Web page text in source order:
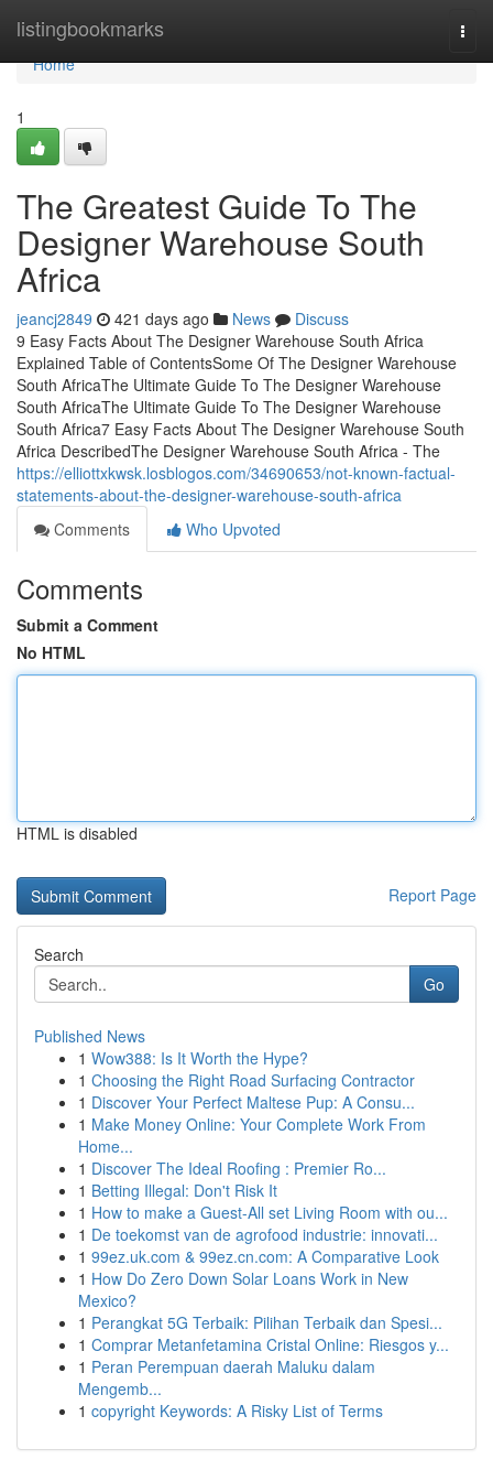
listingbookmarks
Home
Home
1
The Greatest Guide To The
Designer Warehouse South
Africa
jeancj2849 421 days ago News
Discuss
9 Easy Facts About The Designer Warehouse South Africa
Explained Table of ContentsSome Of The Designer Warehouse
South AfricaThe Ultimate Guide To The Designer Warehouse
South AfricaThe Ultimate Guide To The Designer Warehouse
South Africa7 Easy Facts About The Designer Warehouse South
Africa DescribedThe Designer Warehouse South Africa - The
https://elliottxkwsk.losblogos.com/34690653/not-known-factual-
statements-about-the-designer-warehouse-south-africa
Comments
Who Upvoted
Comments
Submit a Comment
No HTML
HTML is disabled
Report Page
Search
Go
Published News
1 Wow388: Is It Worth the Hype?
1 Choosing the Right Road Surfacing Contractor
1 Discover Your Perfect Maltese Pup: A Consu...
1 Make Money Online: Your Complete Work From
Home...
1 Discover The Ideal Roofing : Premier Ro...
1 Betting Illegal: Don't Risk It
1 How to make a Guest-All set Living Room with ou...
1 De toekomst van de agrofood industrie: innovati...
1 99ez.uk.com & 99ez.cn.com: A Comparative Look
1 How Do Zero Down Solar Loans Work in New
Mexico?
1 Perangkat 5G Terbaik: Pilihan Terbaik dan Spesi...
1 Comprar Metanfetamina Cristal Online: Riesgos y...
1 Peran Perempuan daerah Maluku dalam
Mengemb...
1 copyright Keywords: A Risky List of Terms